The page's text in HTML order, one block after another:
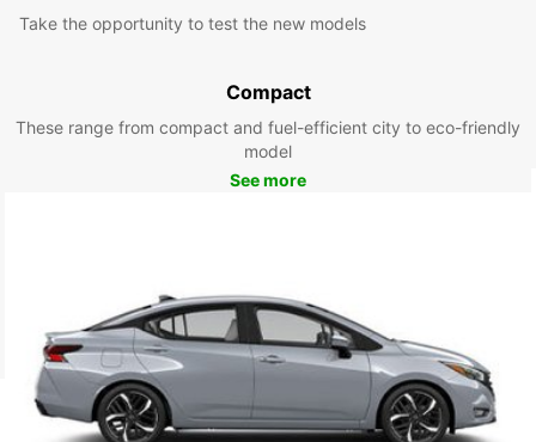
Take the opportunity to test the new models
Compact
These range from compact and fuel-efficient city to eco-friendly
model
See more